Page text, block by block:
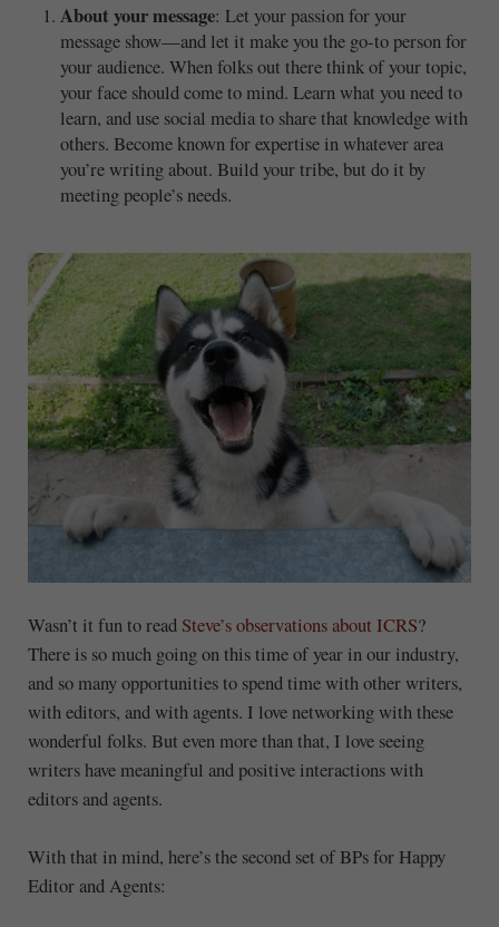
About your message: Let your passion for your
message show—and let it make you the go-to person for
your audience. When folks out there think of your topic,
your face should come to mind. Learn what you need to
learn, and use social media to share that knowledge with
others. Become known for expertise in whatever area
you’re writing about. Build your tribe, but do it by
meeting people’s needs.
Wasn’t it fun to read Steve’s observations about ICRS?
There is so much going on this time of year in our industry,
and so many opportunities to spend time with other writers,
with editors, and with agents. I love networking with these
wonderful folks. But even more than that, I love seeing
writers have meaningful and positive interactions with
editors and agents.
With that in mind, here’s the second set of BPs for Happy
Editor and Agents: